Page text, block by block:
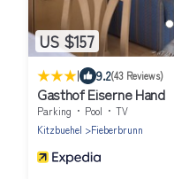
US $157
| 9.2(43 Reviews)
Gasthof Eiserne Hand
Parking Pool
TV
Kitzbuehel
Fieberbrunn